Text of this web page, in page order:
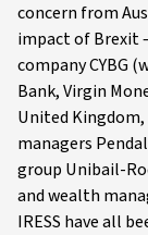
concern from
impact of Brexit
company CYBG
Bank, Virgin
United
managers
group Unibail-
and wealth
IRESS have all